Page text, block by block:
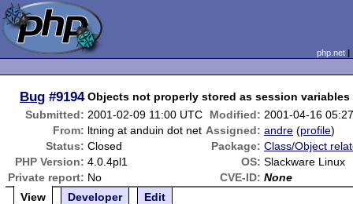
php.net
Bug #9194 Objects not properly stored as session variables
Submitted: 2001-02-09 11:00 UTC Modified: 2001-04-16
From: ltning at anduin dot net Assigned: andre (profile)
Status: Closed Package: Class/Object
PHP Version: 4.0.4pl1 OS: Slackware Linux
Private report: No CVE-ID: None
View
Developer Edit